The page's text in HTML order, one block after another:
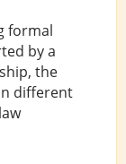
formal
by a
the
different